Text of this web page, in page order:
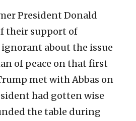
President Donald
their support of
about the issue
of peace on that first
met with Abbas on
had gotten wise
the table during